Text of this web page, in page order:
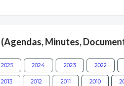
Minutes,
2025 2024 2023 2022
2013 2012 2011 2010